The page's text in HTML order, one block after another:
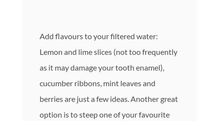
Add flavours to your filtered water:
Lemon and lime slices (not too frequently
as it may damage your tooth enamel),
cucumber ribbons, mint leaves and
berries are just a few ideas. Another great
option is to steep one of your favourite